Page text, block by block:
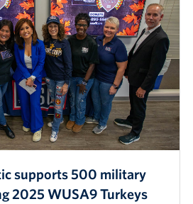
supports 500 military
2025 WUSA9 Turkeys